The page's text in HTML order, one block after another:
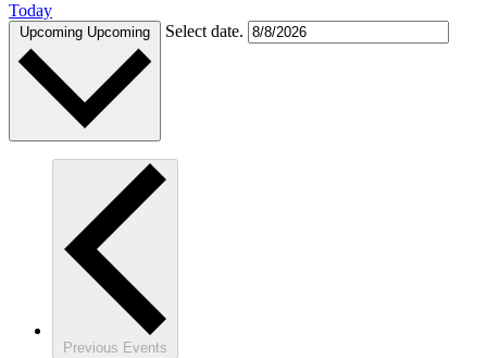
Today
Upcoming Upcoming Select date.
Previous Events